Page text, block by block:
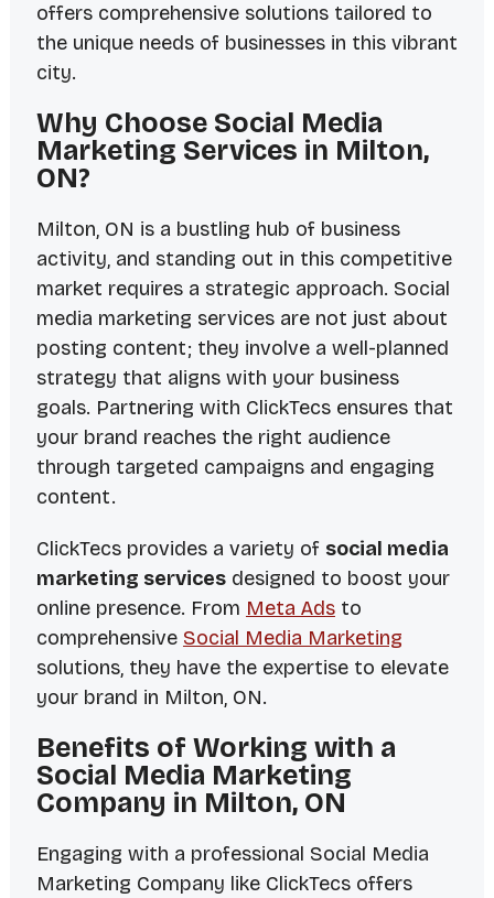
offers comprehensive solutions tailored to
the unique needs of businesses in this vibrant
city.
Why Choose Social Media
Marketing Services in Milton,
ON?
Milton, ON is a bustling hub of business
activity, and standing out in this competitive
market requires a strategic approach. Social
media marketing services are not just about
posting content; they involve a well-planned
strategy that aligns with your business
goals. Partnering with ClickTecs ensures that
your brand reaches the right audience
through targeted campaigns and engaging
content.
ClickTecs provides a variety of social media
marketing servicesdesigned to boost your
online presence. From Meta Adsto
comprehensive Social Media Marketing
solutions, they have the expertise to elevate
your brand in Milton, ON.
Benefits of Working with a
Social Media Marketing
Company in Milton, ON
Engaging with a professional Social Media
Marketing Company like ClickTecs offers